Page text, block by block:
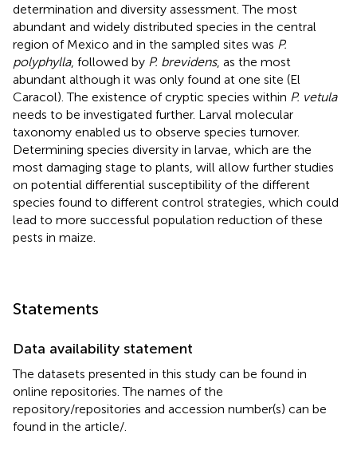
determination and diversity assessment. The most
abundant and widely distributed species in the central
region of Mexico and in the sampled sites was P.
polyphylla, followed by P. brevidens, as the most
abundant although it was only found at one site (El
Caracol). The existence of cryptic species within P. vetula
needs to be investigated further. Larval molecular
taxonomy enabled us to observe species turnover.
Determining species diversity in larvae, which are the
most damaging stage to plants, will allow further studies
on potential differential susceptibility of the different
species found to different control strategies, which could
lead to more successful population reduction of these
pests in maize.
Statements
Data availability statement
The datasets presented in this study can be found in
online repositories. The names of the
repository/repositories and accession number(s) can be
found in the article/.